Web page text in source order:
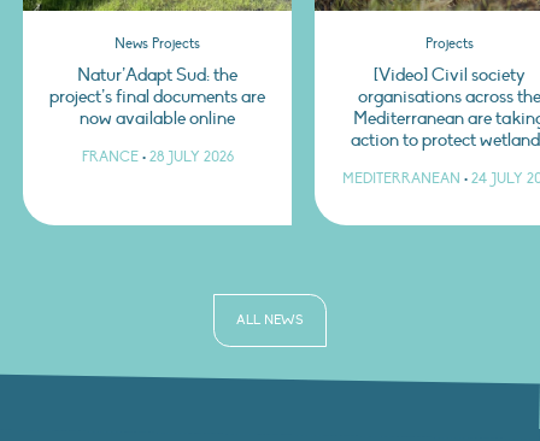
News Projects
Natur’Adapt Sud: the
project’s final documents are
now available online
FRANCE • 28 JULY 2026
Projects
[Video] Civil society
organisations across the
Mediterranean are
action to protect
MEDITERRANEAN • 24 JULY
ALL NEWS